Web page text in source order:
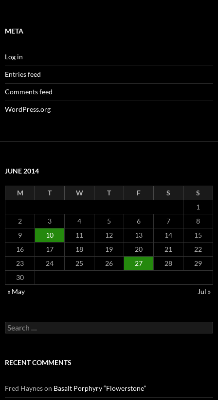
META
Log in
Entries feed
Comments feed
WordPress.org
JUNE 2014
M T W T F S
S
1
2
3 4 5 6 7
8
9
10 11 12 13 14
15
16
17 18 19 20 21
22
23
24 25 26 27 28
29
30
« May
Jul »
Search
for:
RECENT COMMENTS
Fred Hayneson Basalt Porphyry “Flowerstone”